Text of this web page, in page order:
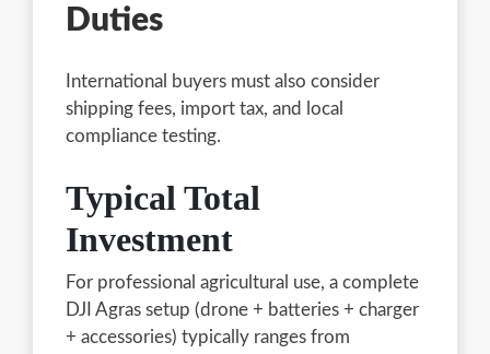
Duties
International buyers must also consider
shipping fees, import tax, and local
compliance testing.
Typical Total
Investment
For professional agricultural use, a complete
DJI Agras setup (drone + batteries + charger
+ accessories) typically ranges from